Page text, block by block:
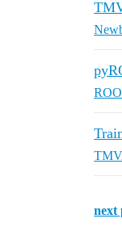
next